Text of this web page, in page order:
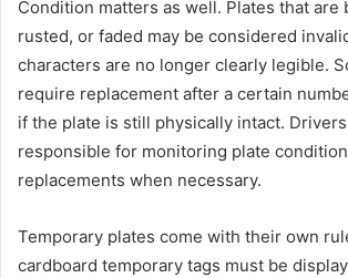
Condition matters as well. Plates that are
rusted, or faded may be considered
characters are no longer clearly legible.
require replacement after a certain
if the plate is still physically intact.
responsible for monitoring plate
replacements when necessary.
Temporary plates come with their own
cardboard temporary tags must be